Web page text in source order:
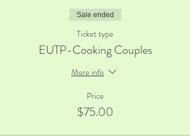
Sale ended
Ticket type
EUTP-Cooking Couples
More info
Price
$75.00